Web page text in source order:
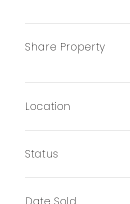
Share Property
Location
Status